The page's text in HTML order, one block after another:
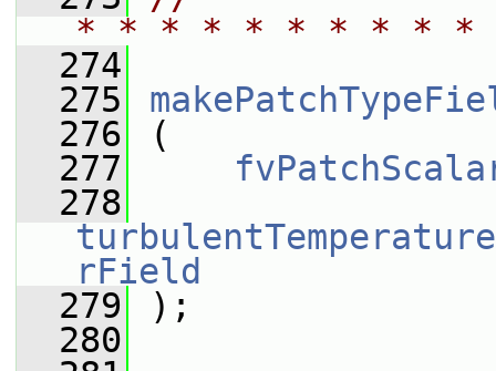
* * * * * * * * *
  274
  275
  276
(
  277
  278
rField
  279
);
  280